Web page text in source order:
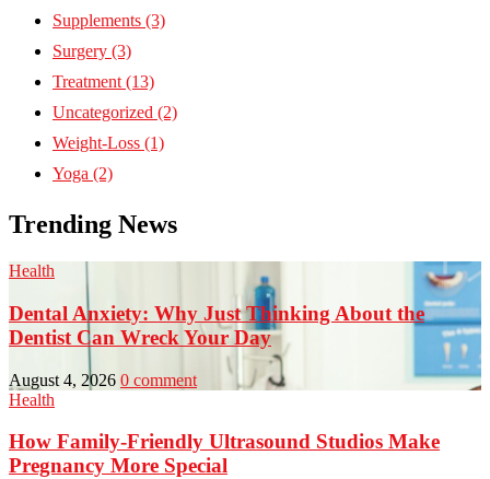
Supplements (3)
Surgery (3)
Treatment (13)
Uncategorized (2)
Weight-Loss (1)
Yoga (2)
Trending News
Health
Dental Anxiety: Why Just Thinking About the
Dentist Can Wreck Your Day
August 4, 2026 0 comment
Health
How Family-Friendly Ultrasound Studios Make
Pregnancy More Special